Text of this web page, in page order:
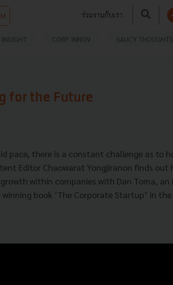
ร่วมงานกับเรา
INSIGHT CORP INNOV SAUCY THOUGHTS
for the Future
pace, there is a constant challenge as to
Editor Chaowarat Yongjiranon finds out
within companies with Dan Toma, an
book ‘The Corporate Startup’ in the